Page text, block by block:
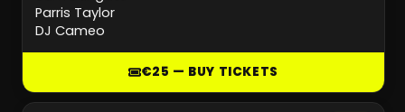
Parris Taylor
DJ Cameo
€25 — BUY TICKETS